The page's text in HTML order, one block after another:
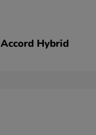
Accord Hybrid